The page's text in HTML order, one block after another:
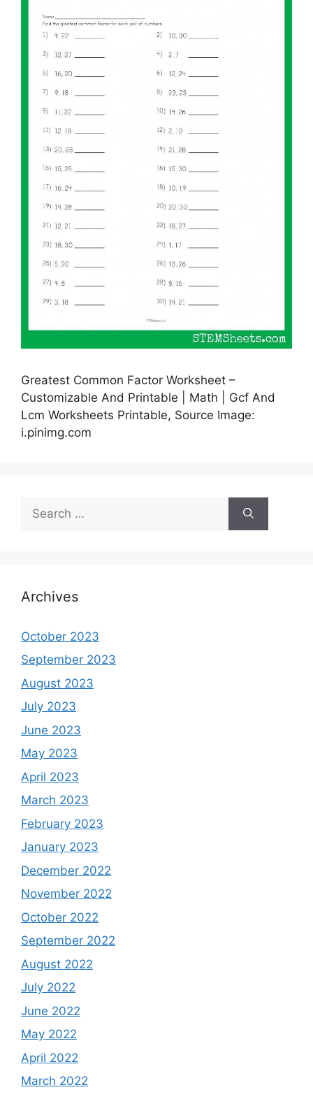
Greatest Common Factor Worksheet –
Customizable And Printable | Math | Gcf And
Lcm Worksheets Printable, Source Image:
i.pinimg.com
for:
Archives
October 2023
September 2023
August 2023
July 2023
June 2023
May 2023
April 2023
March 2023
February 2023
January 2023
December 2022
November 2022
October 2022
September 2022
August 2022
July 2022
June 2022
May 2022
April 2022
March 2022